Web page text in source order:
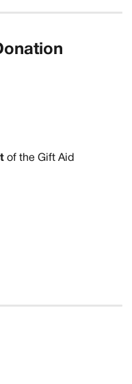
of the Gift Aid